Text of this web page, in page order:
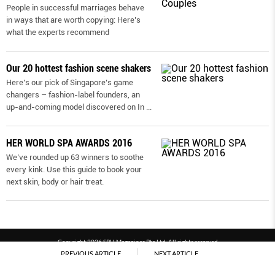
People in successful marriages behave
in ways that are worth copying: Here’s
what the experts recommend
Our 20 hottest fashion scene shakers
Here’s our pick of Singapore’s game
changers – fashion-label founders, an
up-and-coming model discovered on In
HER WORLD SPA AWARDS 2016
We’ve rounded up 63 winners to soothe
every kink. Use this guide to book your
next skin, body or hair treat.
Copyright 2026 SPH Magazines Pte Ltd, All rights reserved